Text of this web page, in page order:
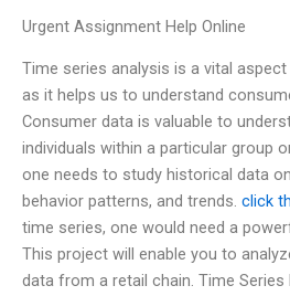
Urgent Assignment Help Online
Time series analysis is a vital
as it helps us to understand
Consumer data is valuable to
individuals within a particular group
one needs to study historical data
behavior patterns, and trends. click
time series, one would need a
This project will enable you to
data from a retail chain. Time Series